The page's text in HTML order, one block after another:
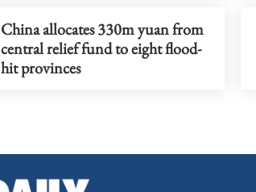
China allocates 330m yuan from
central relief fund to eight flood-
hit provinces